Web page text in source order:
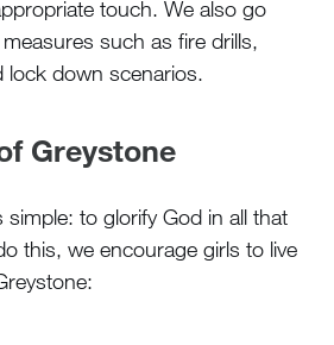
touch. We also go
such as fire drills,
lock down scenarios.
Greystone
to glorify God in all that
this, we encourage girls to live